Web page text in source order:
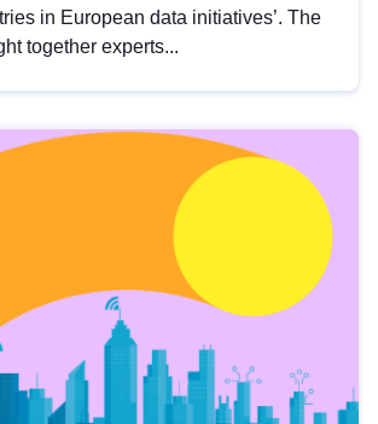
in European data initiatives’. The
together experts...